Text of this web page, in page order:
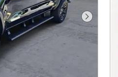
Next Photo